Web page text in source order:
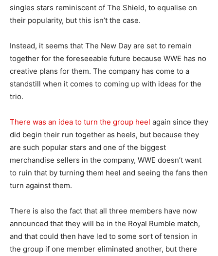
singles stars reminiscent of The Shield, to equalise on
their popularity, but this isn’t the case.
Instead, it seems that The New Day are set to remain
together for the foreseeable future because WWE has no
creative plans for them. The company has come to a
standstill when it comes to coming up with ideas for the
trio.
There was an idea to turn the group heel again since they
did begin their run together as heels, but because they
are such popular stars and one of the biggest
merchandise sellers in the company, WWE doesn’t want
to ruin that by turning them heel and seeing the fans then
turn against them.
There is also the fact that all three members have now
announced that they will be in the Royal Rumble match,
and that could then have led to some sort of tension in
the group if one member eliminated another, but there